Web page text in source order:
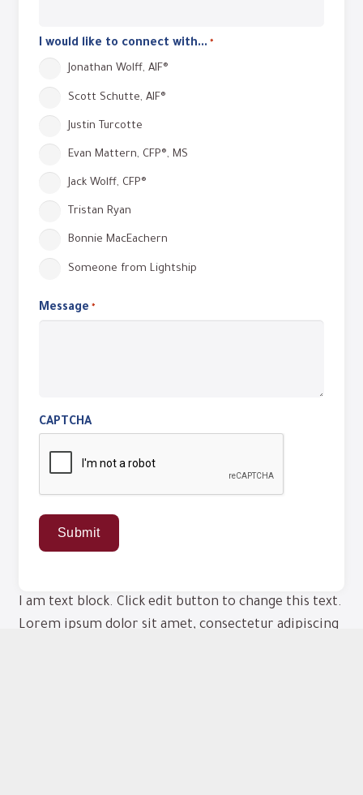
I would like to connect with... *
Jonathan Wolff, AIF®
Scott Schutte, AIF®
Justin Turcotte
Evan Mattern, CFP®, MS
Jack Wolff, CFP®
Tristan Ryan
Bonnie MacEachern
Someone from Lightship
Message *Required
CAPTCHA
I am text block. Click edit button to change this text.
Lorem ipsum dolor sit amet, consectetur adipiscing